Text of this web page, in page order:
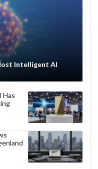
Intelligent AI
Has